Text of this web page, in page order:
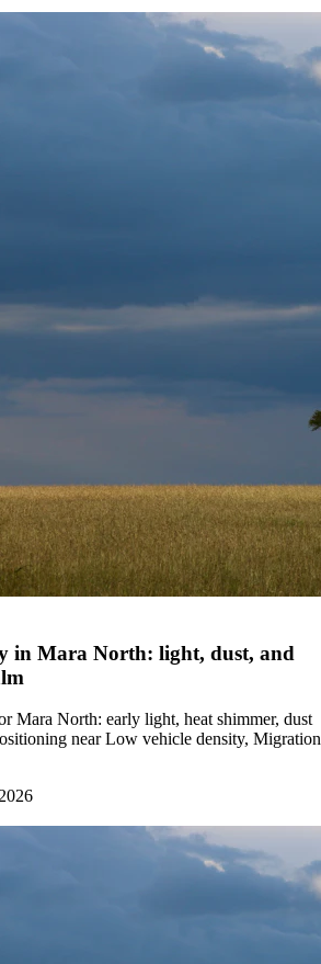
in Mara North: light, dust, and
Mara North: early light, heat shimmer, dust
near Low vehicle density, Migration